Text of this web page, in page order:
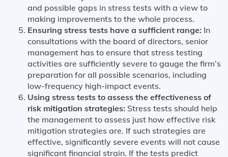
and possible gaps in stress tests with a view to
making improvements to the whole process.
Ensuring stress tests have a sufficient range: In
consultations with the board of directors, senior
management has to ensure that stress testing
activities are sufficiently severe to gauge the firm’s
preparation for all possible scenarios, including
low-frequency high-impact events.
Using stress tests to assess the effectiveness of
risk mitigation strategies: Stress tests should help
the management to assess just how effective risk
mitigation strategies are. If such strategies are
effective, significantly severe events will not cause
significant financial strain. If the tests predict